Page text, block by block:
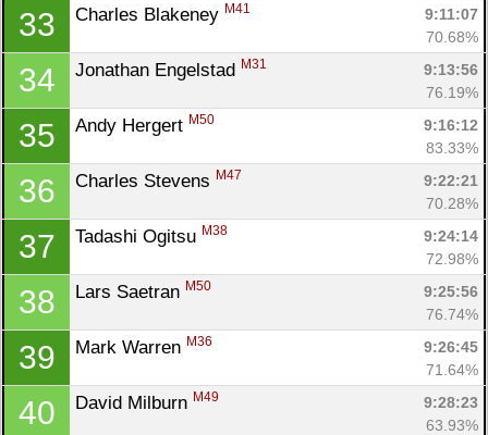
33 Charles Blakeney M41
9:11:07
70.68%
34 Jonathan Engelstad M31
9:13:56
76.19%
35 Andy Hergert M50
9:16:12
83.33%
36 Charles Stevens M47
9:22:21
70.28%
37 Tadashi Ogitsu M38
9:24:14
72.98%
38 Lars Saetran M50
9:25:56
76.74%
39 Mark Warren M36
9:26:45
71.64%
40 David Milburn M49
9:28:23
63.93%